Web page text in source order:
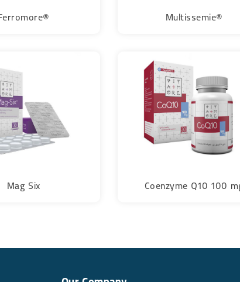
Multissemie®
Mag Six Coenzyme Q10 100